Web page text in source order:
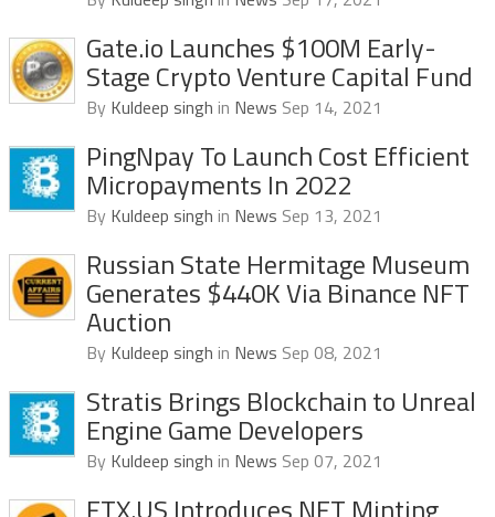
Gate.io Launches $100M Early-
Stage Crypto Venture Capital Fund
By Kuldeep singh in News Sep 14, 2021
PingNpay To Launch Cost Efficient
Micropayments In 2022
By Kuldeep singh in News Sep 13, 2021
Russian State Hermitage Museum
Generates $440K Via Binance NFT
Auction
By Kuldeep singh in News Sep 08, 2021
Stratis Brings Blockchain to Unreal
Engine Game Developers
By Kuldeep singh in News Sep 07, 2021